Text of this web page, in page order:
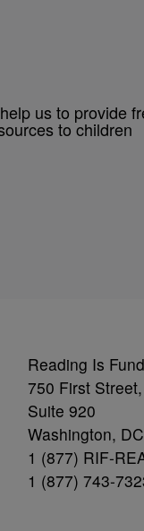
us to provide
to children
Reading Is
750 First
Suite 920
Washington,
1 (877) RIF-
1 (877) 743-